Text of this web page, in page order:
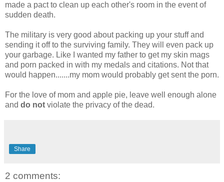
made a pact to clean up each other's room in the event of
sudden death.
The military is very good about packing up your stuff and
sending it off to the surviving family. They will even pack up
your garbage. Like I wanted my father to get my skin mags
and porn packed in with my medals and citations. Not that
would happen.......my mom would probably get sent the porn.
For the love of mom and apple pie, leave well enough alone
and do not violate the privacy of the dead.
Share
2 comments: